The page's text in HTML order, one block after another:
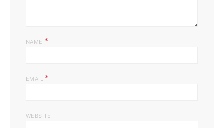
NAME *
EMAIL *
WEBSITE